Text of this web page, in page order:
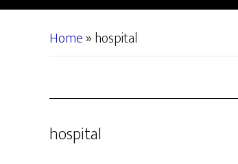
Home»hospital
hospital